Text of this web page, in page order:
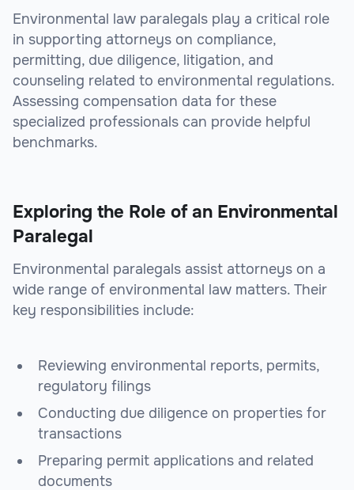
Environmental law paralegals play a critical role
in supporting attorneys on compliance,
permitting, due diligence, litigation, and
counseling related to environmental regulations.
Assessing compensation data for these
specialized professionals can provide helpful
benchmarks.
Exploring the Role of an Environmental
Paralegal
Environmental paralegals assist attorneys on a
wide range of environmental law matters. Their
key responsibilities include:
Reviewing environmental reports, permits,
regulatory filings
Conducting due diligence on properties for
transactions
Preparing permit applications and related
documents